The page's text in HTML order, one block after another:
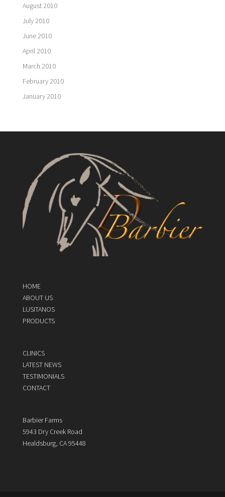
August 2010
July 2010
June 2010
April 2010
March 2010
February 2010
January 2010
HOME
ABOUT US
LUSITANOS
PRODUCTS
CLINICS
LATEST NEWS
TESTIMONIALS
CONTACT
Barbier Farms
5943 Dry Creek Road
Healdsburg, CA 95448